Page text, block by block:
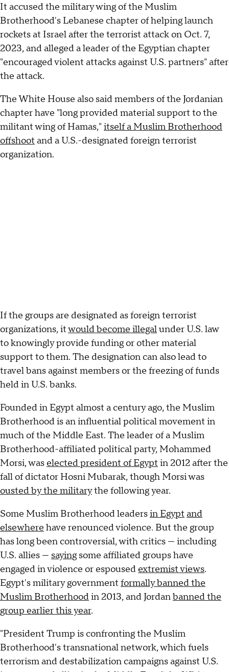
It accused the military wing of the Muslim
Brotherhood's Lebanese chapter of helping launch
rockets at Israel after the terrorist attack on Oct. 7,
2023, and alleged a leader of the Egyptian chapter
"encouraged violent attacks against U.S. partners" after
the attack.
The White House also said members of the Jordanian
chapter have "long provided material support to the
militant wing of Hamas," itself a Muslim Brotherhood
offshoot and a U.S.-designated foreign terrorist
organization.
If the groups are designated as foreign terrorist
organizations, itwould become illegalunder U.S. law
to knowingly provide funding or other material
support to them. The designation can also lead to
travel bans against members or the freezing of funds
held in U.S. banks.
Founded in Egypt almost a century ago, the Muslim
Brotherhood is an influential political movement in
much of the Middle East. The leader of a Muslim
Brotherhood-affiliated political party, Mohammed
Morsi, waselected president of Egypt in 2012 after the
fall of dictator Hosni Mubarak, though Morsi was
ousted by the militarythe following year.
Some Muslim Brotherhood leadersin Egypt and
elsewhere have renounced violence. But the group
has long been controversial, with critics — including
U.S. allies — saying some affiliated groups have
engaged in violence or espousedextremist views.
Egypt's military government formally banned the
Muslim Brotherhoodin 2013, and Jordanbanned the
group earlier this year.
"President Trump is confronting the Muslim
Brotherhood's transnational network, which fuels
terrorism and destabilization campaigns against U.S.